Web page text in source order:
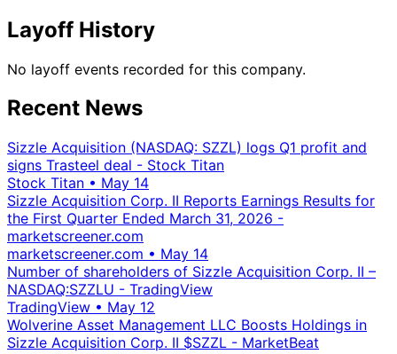
Layoff History
No layoff events recorded for this company.
Recent News
Sizzle Acquisition (NASDAQ: SZZL) logs Q1 profit and
signs Trasteel deal - Stock Titan
Stock Titan • May 14
Sizzle Acquisition Corp. II Reports Earnings Results for
the First Quarter Ended March 31, 2026 -
marketscreener.com
marketscreener.com • May 14
Number of shareholders of Sizzle Acquisition Corp. II –
NASDAQ:SZZLU - TradingView
TradingView • May 12
Wolverine Asset Management LLC Boosts Holdings in
Sizzle Acquisition Corp. II $SZZL - MarketBeat